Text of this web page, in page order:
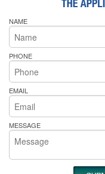
NAME
PHONE
EMAIL
MESSAGE